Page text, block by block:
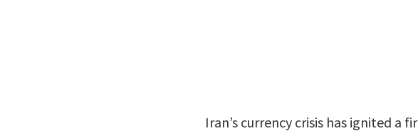
Iran’s currency crisis has ignited